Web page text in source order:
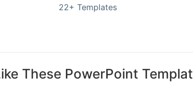
22+ Templates
These PowerPoint